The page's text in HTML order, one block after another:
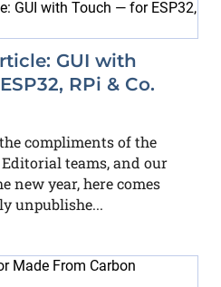
GUI with
RPi & Co.
compliments of the
teams, and our
new year, here comes
unpublishe...